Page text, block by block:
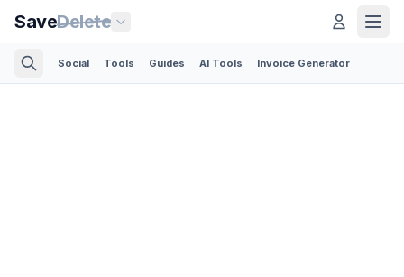
SaveDelete
Social Tools Guides AI Tools Invoice Generator